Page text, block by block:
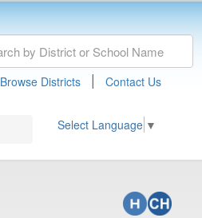
Browse Districts | Contact Us
Select Language ▼